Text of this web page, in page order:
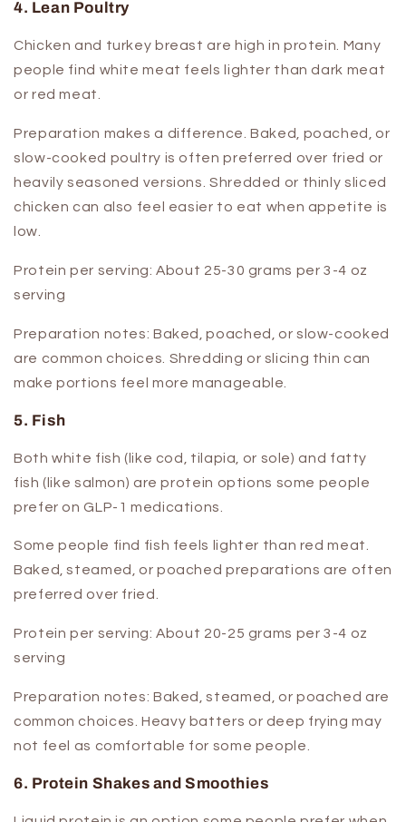
4. Lean Poultry
Chicken and turkey breast are high in protein. Many
people find white meat feels lighter than dark meat
or red meat.
Preparation makes a difference. Baked, poached, or
slow-cooked poultry is often preferred over fried or
heavily seasoned versions. Shredded or thinly sliced
chicken can also feel easier to eat when appetite is
low.
Protein per serving: About 25-30 grams per 3-4 oz
serving
Preparation notes: Baked, poached, or slow-cooked
are common choices. Shredding or slicing thin can
make portions feel more manageable.
5. Fish
Both white fish (like cod, tilapia, or sole) and fatty
fish (like salmon) are protein options some people
prefer on GLP-1 medications.
Some people find fish feels lighter than red meat.
Baked, steamed, or poached preparations are often
preferred over fried.
Protein per serving: About 20-25 grams per 3-4 oz
serving
Preparation notes: Baked, steamed, or poached are
common choices. Heavy batters or deep frying may
not feel as comfortable for some people.
6. Protein Shakes and Smoothies